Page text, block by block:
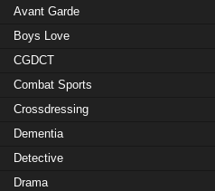
Avant Garde
Boys Love
CGDCT
Combat Sports
Crossdressing
Dementia
Detective
Drama